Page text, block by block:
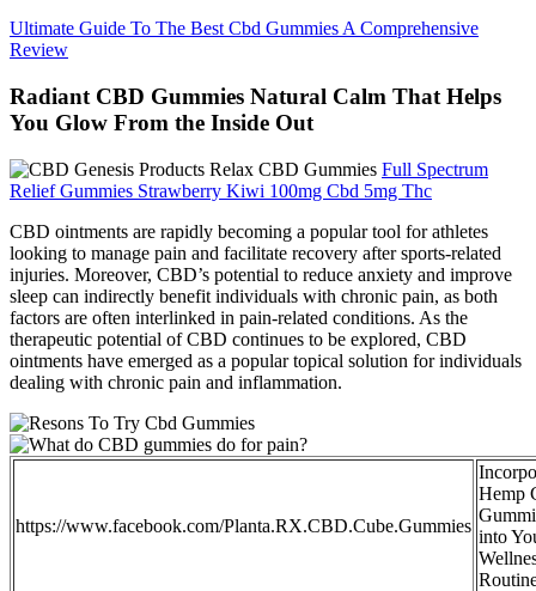
Ultimate Guide To The Best Cbd Gummies A Comprehensive
Review
Radiant CBD Gummies Natural Calm That Helps
You Glow From the Inside Out
Full Spectrum
Relief Gummies Strawberry Kiwi 100mg Cbd 5mg Thc
CBD ointments are rapidly becoming a popular tool for athletes
looking to manage pain and facilitate recovery after sports-related
injuries. Moreover, CBD’s potential to reduce anxiety and improve
sleep can indirectly benefit individuals with chronic pain, as both
factors are often interlinked in pain-related conditions. As the
therapeutic potential of CBD continues to be explored, CBD
ointments have emerged as a popular topical solution for individuals
dealing with chronic pain and inflammation.
https://www.facebook.com/Planta.RX.CBD.Cube.Gummies
Hemp
into